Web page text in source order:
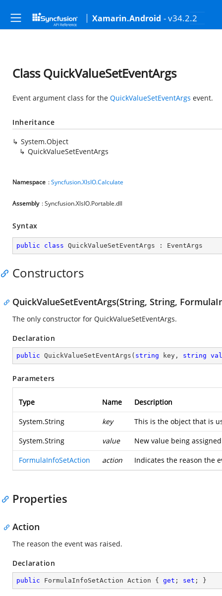
Xamarin.Android - v34.2.2
Class QuickValueSetEventArgs
Event argument class for the QuickValueSetEventArgs event.
Inheritance
System.Object
QuickValueSetEventArgs
Namespace :Syncfusion.XlsIO.Calculate
Assembly : Syncfusion.XlsIO.Portable.dll
Syntax
public class QuickValueSetEventArgs : EventArgs
Constructors
QuickValueSetEventArgs(String, String,
The only constructor for QuickValueSetEventArgs.
Declaration
public QuickValueSetEventArgs ( string key, string
Parameters
Type Name Description
System.String key This is the object that is
System.String value New value being
FormulaInfoSetAction action Indicates the reason the
Properties
Action
The reason the event was raised.
Declaration
public FormulaInfoSetAction Action { get ; set ; }